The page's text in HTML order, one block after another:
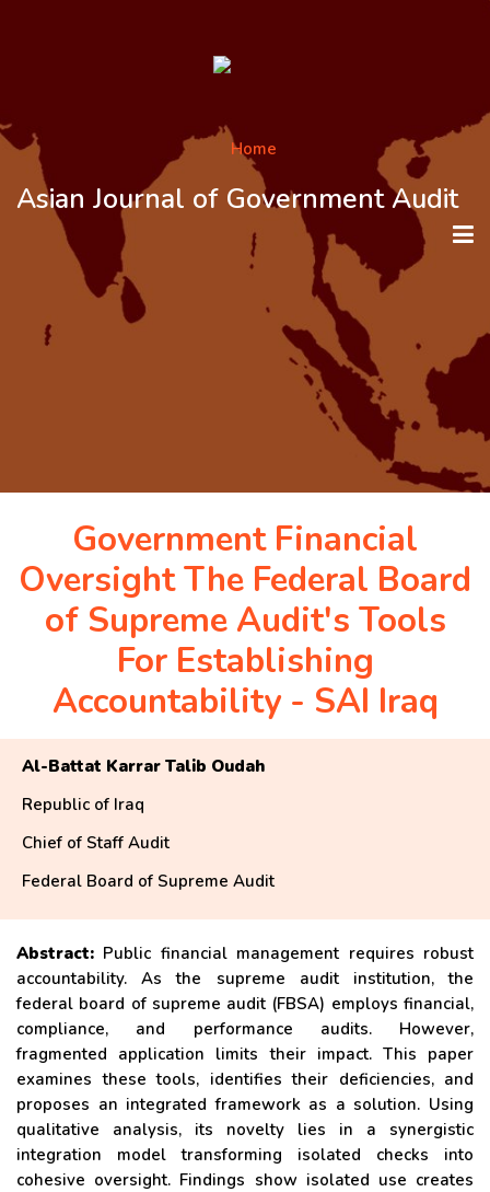
Asian Journal of Government Audit
HOME
NEWS & EVENTS
ARCHIVED ISSUES
Government Financial
Oversight The Federal Board
of Supreme Audit's Tools
For Establishing
Accountability - SAI Iraq
Al-Battat Karrar Talib Oudah
Republic of Iraq
Chief of Staff Audit
Federal Board of Supreme Audit
Abstract: Public financial management requires robust
accountability. As the supreme audit institution, the
federal board of supreme audit (FBSA) employs financial,
compliance, and performance audits. However,
fragmented application limits their impact. This paper
examines these tools, identifies their deficiencies, and
proposes an integrated framework as a solution. Using
qualitative analysis, its novelty lies in a synergistic
integration model transforming isolated checks into
cohesive oversight. Findings show isolated use creates